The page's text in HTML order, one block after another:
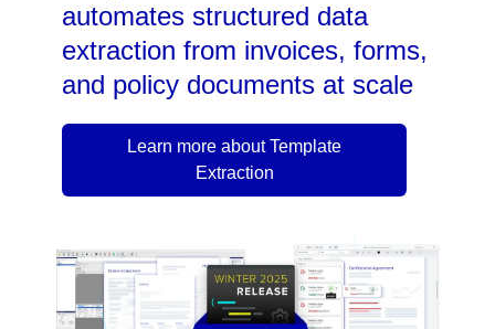
automates structured data
extraction from invoices, forms,
and policy documents at scale
Learn more about Template
Extraction